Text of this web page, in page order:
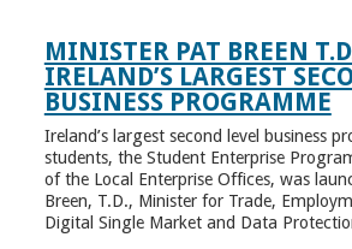
MINISTER PAT BREEN
IRELAND’S LARGEST
BUSINESS PROGRAMME
Ireland’s largest second level business
students, the Student Enterprise
of the Local Enterprise Offices, was
Breen, T.D., Minister for Trade,
Digital Single Market and Data